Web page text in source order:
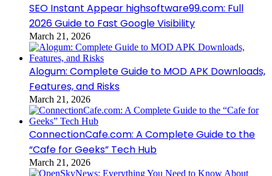
SEO Instant Appear highsoftware99.com: Full
2026 Guide to Fast Google Visibility
March 21, 2026
Alogum: Complete Guide to MOD APK Downloads,
Features, and Risks
March 21, 2026
ConnectionCafe.com: A Complete Guide to the
“Cafe for Geeks” Tech Hub
March 21, 2026